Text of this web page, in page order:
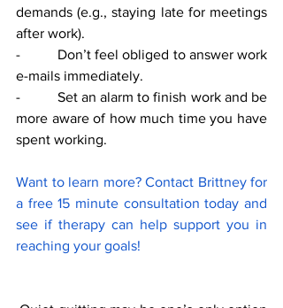
demands (e.g., staying late for meetings
after work).
-          Don’t feel obliged to answer work
e-mails immediately.
-          Set an alarm to finish work and be
more aware of how much time you have
spent working.
Want to learn more? Contact Brittney for
a free 15 minute consultation today and
see if therapy can help support you in
reaching your goals!